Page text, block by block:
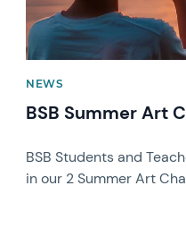
NEWS
BSB Summer Art
BSB Students and
in our 2 Summer Art